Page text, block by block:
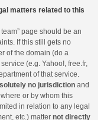
matters related to this
page should be an
If this still gets no
of the domain (do a
(e.g. Yahoo!, free.fr,
of that service.
no jurisdiction and
or by whom this
in relation to any legal
etc.) matter not directly